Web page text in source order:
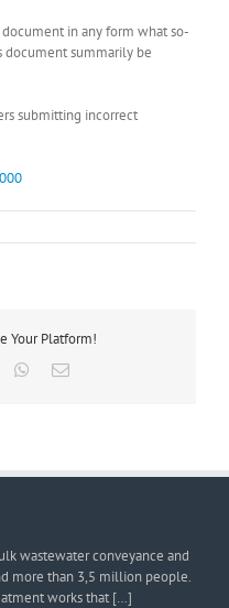
in any form what so-
document summarily be
submitting incorrect
Your Platform!
WhatsApp
Email
wastewater conveyance and
more than 3,5 million people.
works that […]